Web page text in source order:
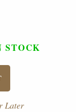
STOCK
Later